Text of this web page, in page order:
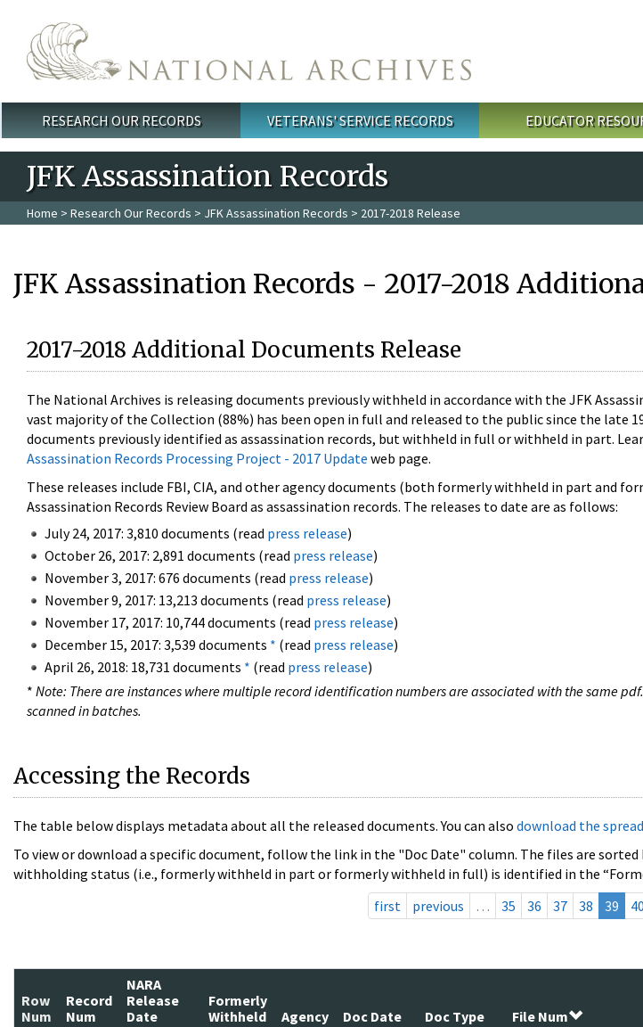
Main menu
RESEARCH OUR RECORDS VETERANS' SERVICE RECORDS EDUCATOR
JFK Assassination Records
Home > Research Our Records > JFK Assassination Records > 2017-2018 Release
JFK Assassination Records - 2017-2018
2017-2018 Additional Documents Release
The National Archives is releasing documents previously withheld in accordance with the JFK
vast majority of the Collection (88%) has been open in full and released to the public since the late
documents previously identified as assassination records, but withheld in full or withheld in part.
Assassination Records Processing Project - 2017 Update web page.
These releases include FBI, CIA, and other agency documents (both formerly withheld in part and
Assassination Records Review Board as assassination records. The releases to date are as follows:
July 24, 2017: 3,810 documents (read press release)
October 26, 2017: 2,891 documents (read press release)
November 3, 2017: 676 documents (read press release)
November 9, 2017: 13,213 documents (read press release)
November 17, 2017: 10,744 documents (read press release)
December 15, 2017: 3,539 documents * (read press release)
April 26, 2018: 18,731 documents * (read press release)
* Note: There are instances where multiple record identification numbers are associated with the same
scanned in batches.
Accessing the Records
The table below displays metadata about all the released documents. You can also download the
To view or download a specific document, follow the link in the "Doc Date" column. The files are
withholding status (i.e., formerly withheld in part or formerly withheld in full) is identified in the
first
previous … 35 36 37 38 39 40
Row
Num
Record
Num
NARA
Release
Date
Formerly
Withheld
Agency Doc Date Doc Type File Num